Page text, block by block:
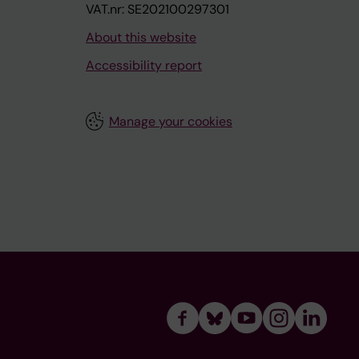
VAT.nr: SE202100297301
About this website
Accessibility report
Manage your cookies